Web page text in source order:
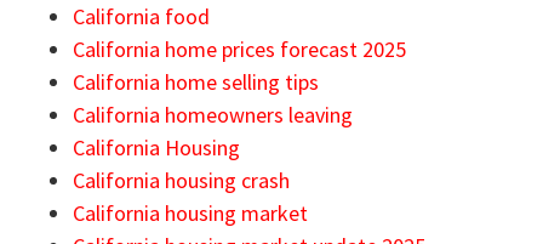
California food
California home prices forecast 2025
California home selling tips
California homeowners leaving
California Housing
California housing crash
California housing market